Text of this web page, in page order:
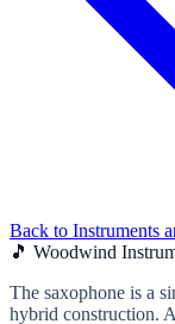
Back to Instruments
🎵 Woodwind
The saxophone is a
hybrid construction.